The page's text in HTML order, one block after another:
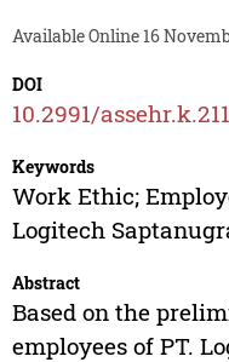
Available Online 16
DOI
10.2991/
Keywords
Work Ethic;
Logitech
Abstract
Based on the
employees of PT.